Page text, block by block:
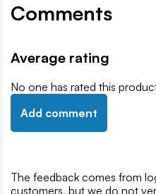
Comments
Average rating
No one has rated this
Add comment
The feedback comes from
customers, but we do not